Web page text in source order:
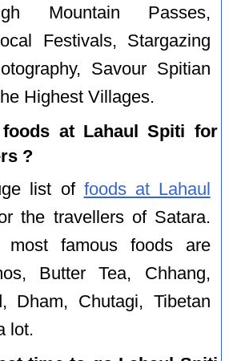
Mountain Passes,
Festivals, Stargazing
Savour Spitian
Highest Villages.
at Lahaul Spiti for
?
list of foods at Lahaul
the travellers of Satara.
famous foods are
Butter Tea, Chhang,
Dham, Chutagi, Tibetan
lot.